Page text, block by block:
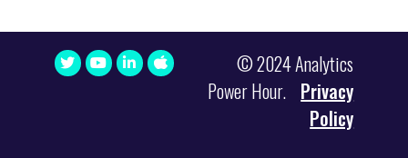
© 2024 Analytics
Power Hour. Privacy
Policy